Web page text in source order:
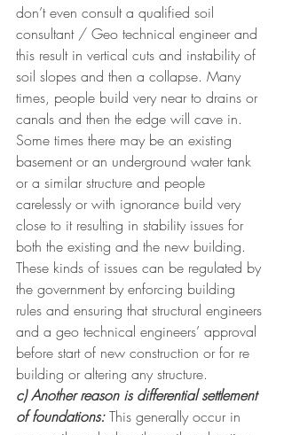
don’t even consult a qualified soil
consultant / Geo technical engineer and
this result in vertical cuts and instability of
soil slopes and then a collapse. Many
times, people build very near to drains or
canals and then the edge will cave in.
Some times there may be an existing
basement or an underground water tank
or a similar structure and people
carelessly or with ignorance build very
close to it resulting in stability issues for
both the existing and the new building.
These kinds of issues can be regulated by
the government by enforcing building
rules and ensuring that structural engineers
and a geo technical engineers’ approval
before start of new construction or for re
building or altering any structure.
c) Another reason is differential settlement
of foundations: This generally occur in